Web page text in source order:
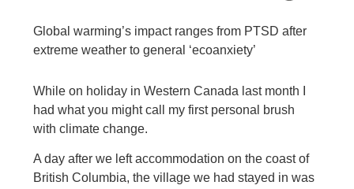
Global warming’s impact ranges from PTSD after
extreme weather to general ‘ecoanxiety’
While on holiday in Western Canada last month I
had what you might call my first personal brush
with climate change.
A day after we left accommodation on the coast of
British Columbia, the village we had stayed in was